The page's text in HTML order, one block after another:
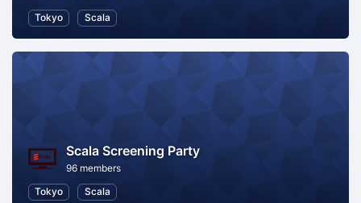
Tokyo
Scala
Scala Screening Party
96 members
Tokyo
Scala